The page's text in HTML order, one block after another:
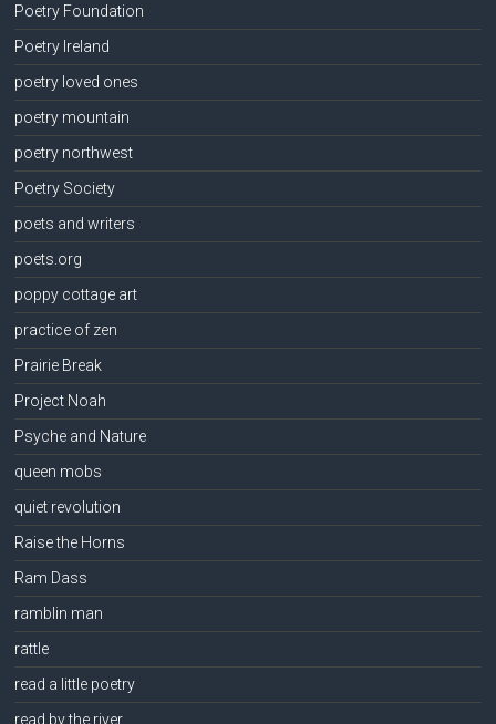
Poetry Foundation
Poetry Ireland
poetry loved ones
poetry mountain
poetry northwest
Poetry Society
poets and writers
poets.org
poppy cottage art
practice of zen
Prairie Break
Project Noah
Psyche and Nature
queen mobs
quiet revolution
Raise the Horns
Ram Dass
ramblin man
rattle
read a little poetry
read by the river